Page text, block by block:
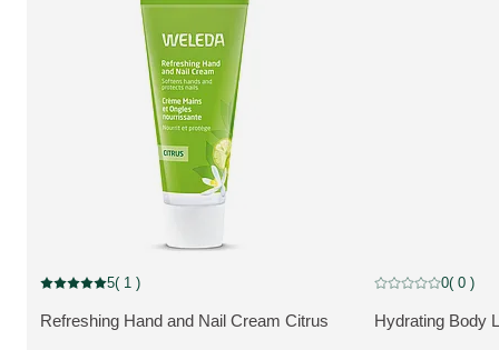
MORE ABOUT THE PRODUCT:
Refreshing Hand and Nail Cream Citrus
Current rating: 5 out of 5 stars rated by 1 customers
5( 1 )
MORE ABOUT
Hydrating Body
Current rating: 0
0( 0 )